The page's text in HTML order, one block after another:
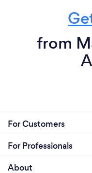
from
For Customers
For Professionals
About